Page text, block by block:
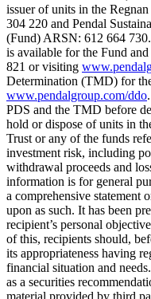
issuer of units in the
304 220 and Pendal
(Fund) ARSN: 612 664 730.
is available for the Fund
821 or visiting
Determination (TMD) for
www.pendalgroup.com/ddo
PDS and the TMD before
hold or dispose of units in
Trust or any of the funds
investment risk, including
withdrawal proceeds and
information is for general
a comprehensive statement
upon as such. It has been
recipient’s personal
of this, recipients should,
its appropriateness having
financial situation and
as a securities
material provided by third